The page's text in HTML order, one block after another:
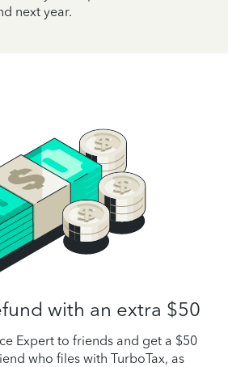
next year.
with an extra $50
Expert to friends and get a $50
who files with TurboTax, as